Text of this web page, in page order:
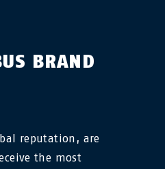
BRAND
reputation, are
the most